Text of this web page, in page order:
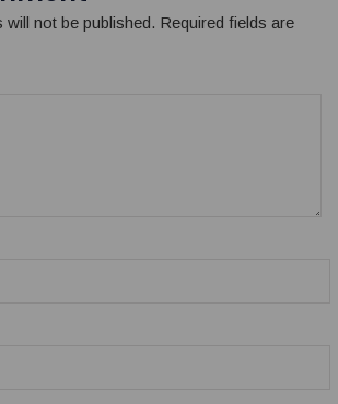
will not be published. Required fields are